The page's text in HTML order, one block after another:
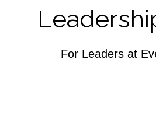
For Leaders at